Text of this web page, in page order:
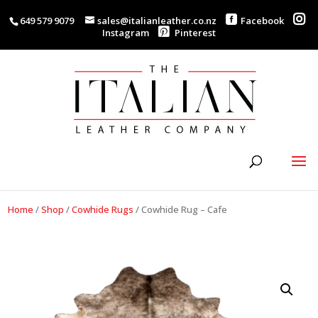
649 579 9079 sales@italianleather.co.nz
Facebook
Instagram
Pinterest
Home /Shop /Cowhide Rugs /Cowhide Rug – Cafe